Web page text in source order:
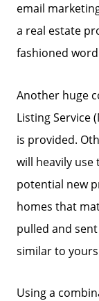
email
a real estate
fashioned
Another huge
Listing Service
is provided.
will heavily use
potential new
homes that
pulled and
similar to
Using a